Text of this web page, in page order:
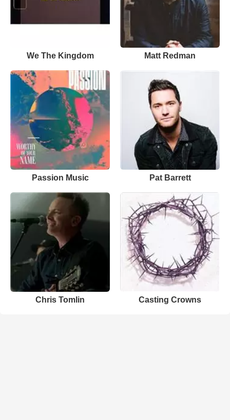
We The Kingdom Matt Redman
Passion Music Pat Barrett
Chris Tomlin Casting Crowns